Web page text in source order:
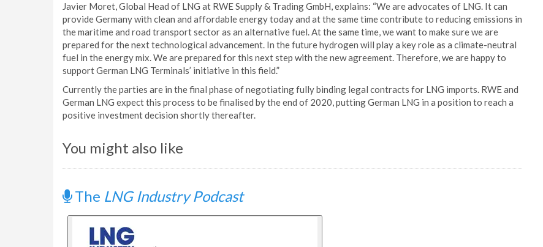
Javier Moret, Global Head of LNG at RWE Supply & Trading GmbH, explains: “We are advocates of LNG. It can
provide Germany with clean and affordable energy today and at the same time contribute to reducing emissions in
the maritime and road transport sector as an alternative fuel. At the same time, we want to make sure we are
prepared for the next technological advancement. In the future hydrogen will play a key role as a climate-neutral
fuel in the energy mix. We are prepared for this next step with the new agreement. Therefore, we are happy to
support German LNG Terminals’ initiative in this field.”
Currently the parties are in the final phase of negotiating fully binding legal contracts for LNG imports. RWE and
German LNG expect this process to be finalised by the end of 2020, putting German LNG in a position to reach a
positive investment decision shortly thereafter.
You might also like
The LNG Industry Podcast